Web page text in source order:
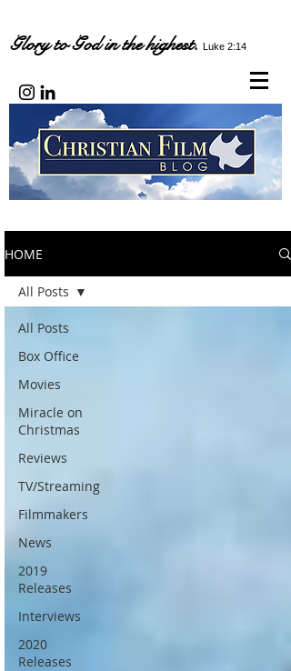
Glory to God in the highest. Luke 2:14
HOME
All Posts
Box Office
Movies
Miracle on
Christmas
Reviews
TV/Streaming
Filmmakers
News
2019
Releases
Interviews
2020
Releases
All Posts